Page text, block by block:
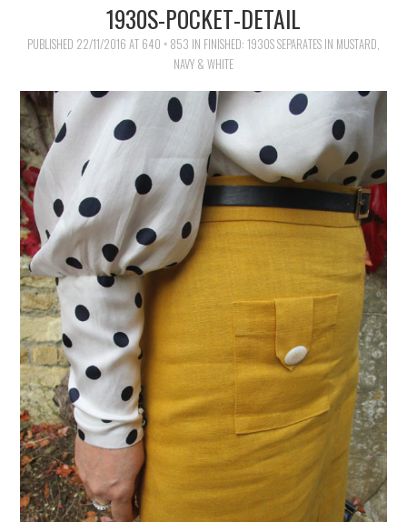
VINTAGE SEWING
VINTAGE LIFESTYLE
1930S-POCKET-DETAIL
PUBLISHED 22/11/2016 AT 640 × 853 IN FINISHED: 1930S SEPARATES IN MUSTARD,
NAVY & WHITE